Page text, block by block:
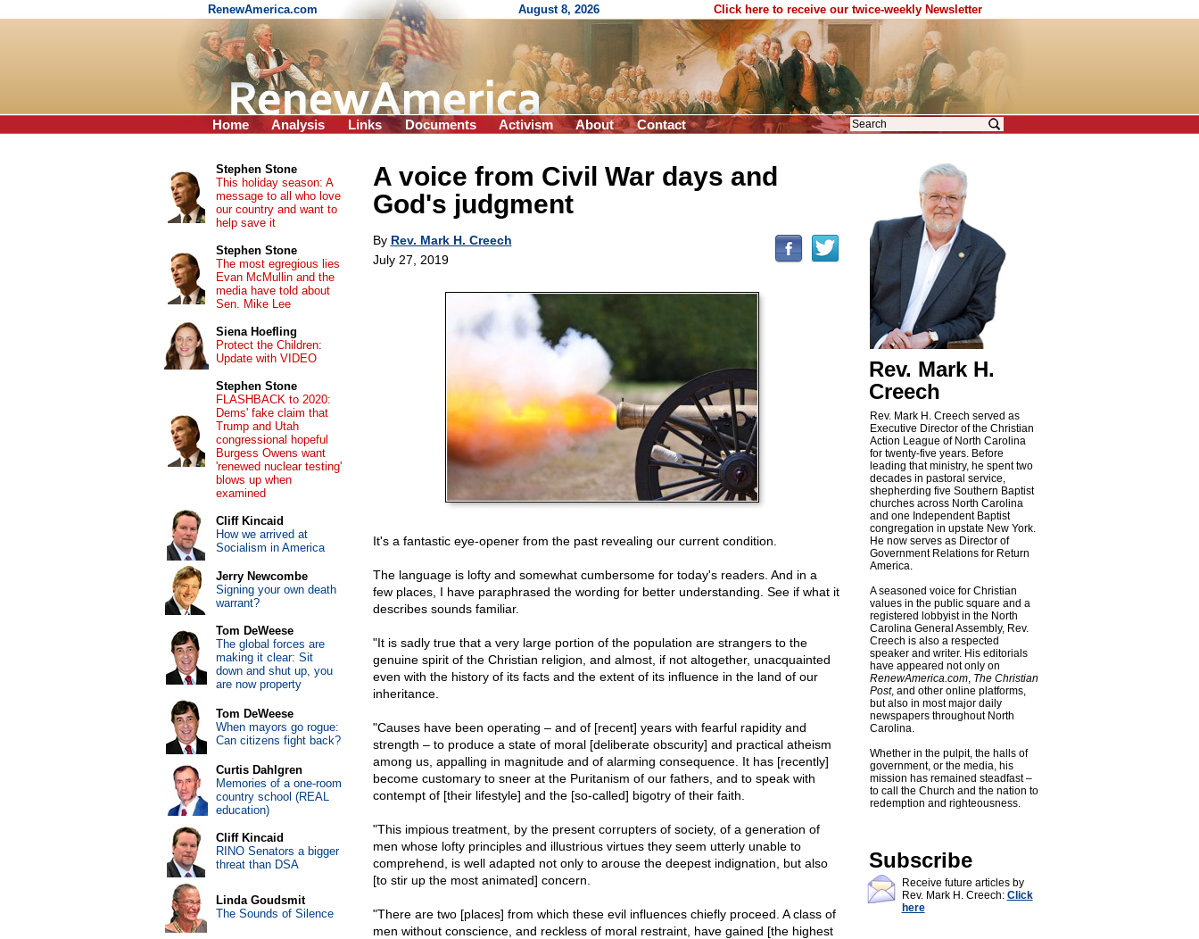
RenewAmerica.com August 8, 2026 Click here to receive our twice-weekly Newsletter
Home Analysis Links Documents Activism About Contact
A voice from Civil War days and
God's judgment
By Rev. Mark H. Creech
July 27, 2019
It's a fantastic eye-opener from the past revealing our current condition.
The language is lofty and somewhat cumbersome for today's readers. And in a
few places, I have paraphrased the wording for better understanding. See if what it
describes sounds familiar.
"It is sadly true that a very large portion of the population are strangers to the
genuine spirit of the Christian religion, and almost, if not altogether, unacquainted
even with the history of its facts and the extent of its influence in the land of our
inheritance.
"Causes have been operating – and of [recent] years with fearful rapidity and
strength – to produce a state of moral [deliberate obscurity] and practical atheism
among us, appalling in magnitude and of alarming consequence. It has [recently]
become customary to sneer at the Puritanism of our fathers, and to speak with
contempt of [their lifestyle] and the [so-called] bigotry of their faith.
"This impious treatment, by the present corrupters of society, of a generation of
men whose lofty principles and illustrious virtues they seem utterly unable to
comprehend, is well adapted not only to arouse the deepest indignation, but also
[to stir up the most animated] concern.
"There are two [places] from which these evil influences chiefly proceed. A class of
men without conscience, and reckless of moral restraint, have gained [the highest
Rev. Mark H.
Creech
Rev. Mark H. Creech served as
Executive Director of the Christian
Action League of North Carolina
for twenty-five years. Before
leading that ministry, he spent two
decades in pastoral service,
shepherding five Southern Baptist
churches across North Carolina
and one Independent Baptist
congregation in upstate New York.
He now serves as Director of
Government Relations for Return
America.
A seasoned voice for Christian
values in the public square and a
registered lobbyist in the North
Carolina General Assembly, Rev.
Creech is also a respected
speaker and writer. His editorials
have appeared not only on
RenewAmerica.com, The Christian
Post, and other online platforms,
but also in most major daily
newspapers throughout North
Carolina.
Whether in the pulpit, the halls of
government, or the media, his
mission has remained steadfast –
to call the Church and the nation to
redemption and righteousness.
Subscribe
Receive future articles by
Rev. Mark H. Creech: Click
here
Stephen Stone
This holiday season: A
message to all who love
our country and want to
help save it
Stephen Stone
The most egregious lies
Evan McMullin and the
media have told about
Sen. Mike Lee
Siena Hoefling
Protect the Children:
Update with VIDEO
Stephen Stone
FLASHBACK to 2020:
Dems' fake claim that
Trump and Utah
congressional hopeful
Burgess Owens want
'renewed nuclear testing'
blows up when
examined
Cliff Kincaid
How we arrived at
Socialism in America
Jerry Newcombe
Signing your own death
warrant?
Tom DeWeese
The global forces are
making it clear: Sit
down and shut up, you
are now property
Tom DeWeese
When mayors go rogue:
Can citizens fight back?
Curtis Dahlgren
Memories of a one-room
country school (REAL
education)
Cliff Kincaid
RINO Senators a bigger
threat than DSA
Linda Goudsmit
The Sounds of Silence